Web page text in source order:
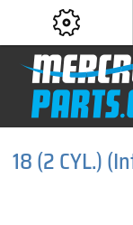
18 (2 CYL.)